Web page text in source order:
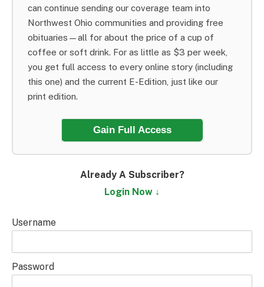
can continue sending our coverage team into
Northwest Ohio communities and providing free
obituaries—all for about the price of a cup of
coffee or soft drink. For as little as $3 per week,
you get full access to every online story (including
this one) and the current E-Edition, just like our
print edition.
Gain Full Access
Already A Subscriber?
Login Now ↓
Username
Password